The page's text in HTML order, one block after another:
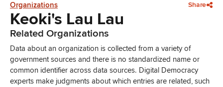
Organizations Share
Keoki's Lau Lau
Related Organizations
Data about an organization is collected from a variety of
government sources and there is no standardized name or
common identifier across data sources. Digital Democracy
experts make judgments about which entries are related, such